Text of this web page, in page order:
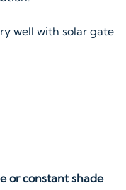
well with solar gate
or constant shade